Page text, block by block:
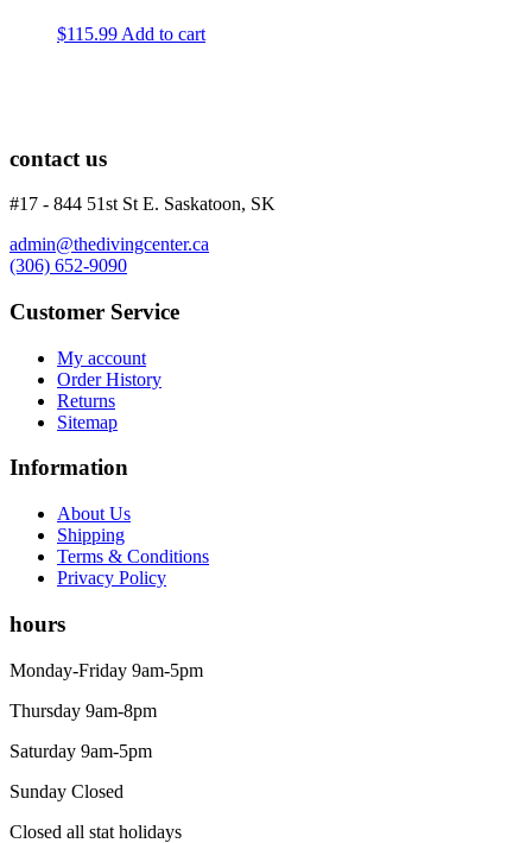
$115.99 Add to cart
contact us
#17 - 844 51st St E. Saskatoon, SK
admin@thedivingcenter.ca
(306) 652-9090
Customer Service
My account
Order History
Returns
Sitemap
Information
About Us
Shipping
Terms & Conditions
Privacy Policy
hours
Monday-Friday 9am-5pm
Thursday 9am-8pm
Saturday 9am-5pm
Sunday Closed
Closed all stat holidays